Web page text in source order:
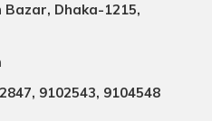
Dhaka-1215,
9102543, 9104548